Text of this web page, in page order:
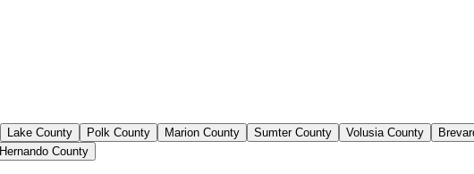
Lake County Polk County Marion County Sumter County Volusia County
Hernando County